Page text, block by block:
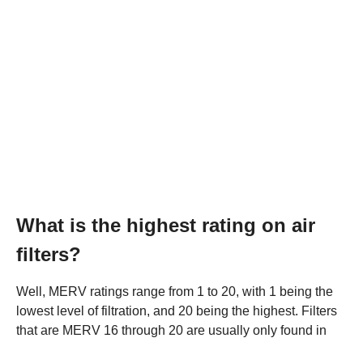
What is the highest rating on air
filters?
Well, MERV ratings range from 1 to 20, with 1 being the
lowest level of filtration, and 20 being the highest. Filters
that are MERV 16 through 20 are usually only found in